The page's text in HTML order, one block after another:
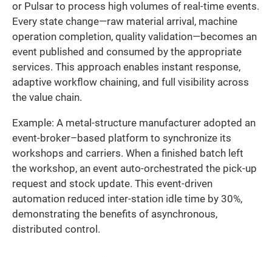
or Pulsar to process high volumes of real-time events.
Every state change—raw material arrival, machine
operation completion, quality validation—becomes an
event published and consumed by the appropriate
services. This approach enables instant response,
adaptive workflow chaining, and full visibility across
the value chain.
Example: A metal-structure manufacturer adopted an
event-broker–based platform to synchronize its
workshops and carriers. When a finished batch left
the workshop, an event auto-orchestrated the pick-up
request and stock update. This event-driven
automation reduced inter-station idle time by 30%,
demonstrating the benefits of asynchronous,
distributed control.